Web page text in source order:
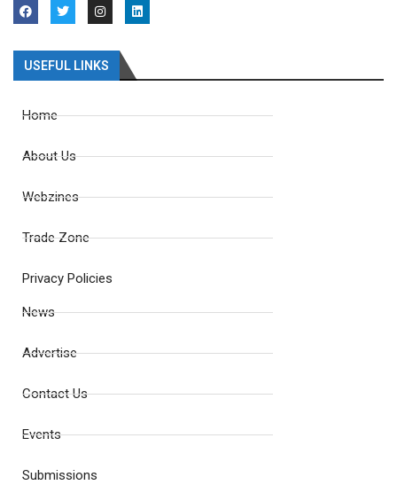
USEFUL LINKS
Home
About Us
Webzines
Trade Zone
Privacy Policies
News
Advertise
Contact Us
Events
Submissions